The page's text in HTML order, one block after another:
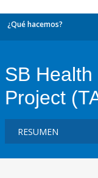
¿Qué hacemos?
SB
Project